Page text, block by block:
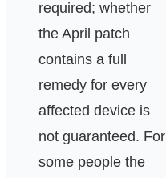
required; whether
the April patch
contains a full
remedy for every
affected device is
not guaranteed. For
some people the